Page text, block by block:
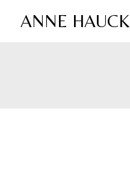
ANNE HAUCK